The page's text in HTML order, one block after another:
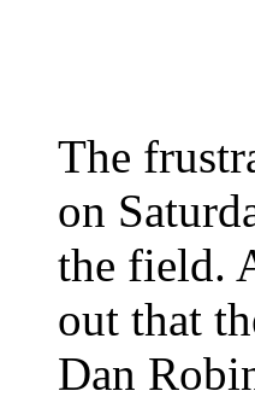
The
on
the field.
out that
Dan